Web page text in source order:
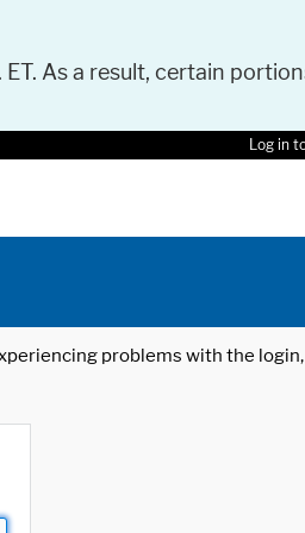
As a result, certain
Log in
problems with the